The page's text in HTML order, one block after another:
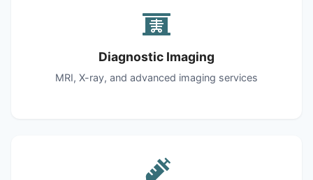
Diagnostic Imaging
MRI, X-ray, and advanced imaging services